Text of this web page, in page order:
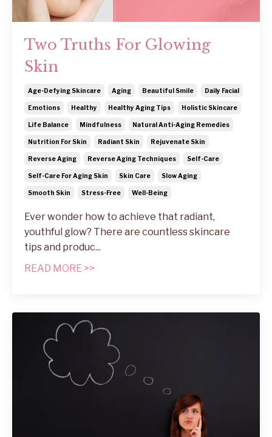
Two Truths For Glowing
Skin
Age-Defying Skincare Aging Beautiful Smile Daily Facial
Emotions Healthy Healthy Aging Tips Holistic Skincare
Life Balance Mindfulness Natural Anti-Aging Remedies
Nutrition For Skin Radiant Skin Rejuvenate Skin
Reverse Aging Reverse Aging Techniques Self-Care
Self-Care For Aging Skin Skin Care Slow Aging
Smooth Skin Stress-Free Well-Being
Ever wonder how to achieve that radiant,
youthful glow? There are countless skincare
tips and produc...
READ MORE >>